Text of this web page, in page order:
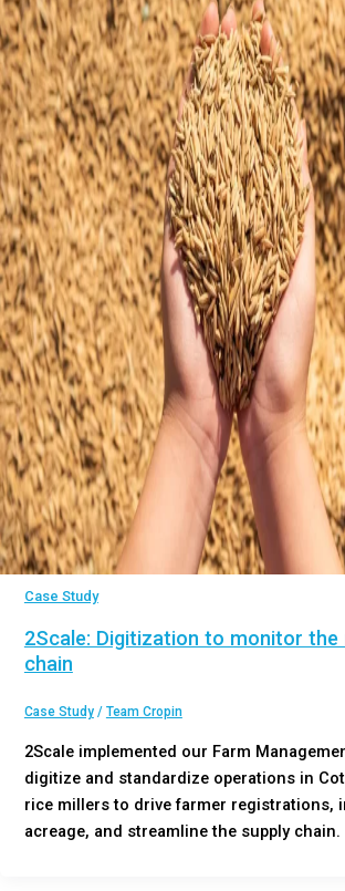
Case Study
2Scale: Digitization to monitor the
chain
Case Study/ Team Cropin
2Scale implemented our Farm
digitize and standardize operations in
rice millers to drive farmer registrations,
acreage, and streamline the supply chain.